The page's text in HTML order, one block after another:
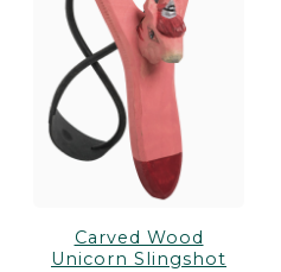
Carved Wood
Unicorn Slingshot